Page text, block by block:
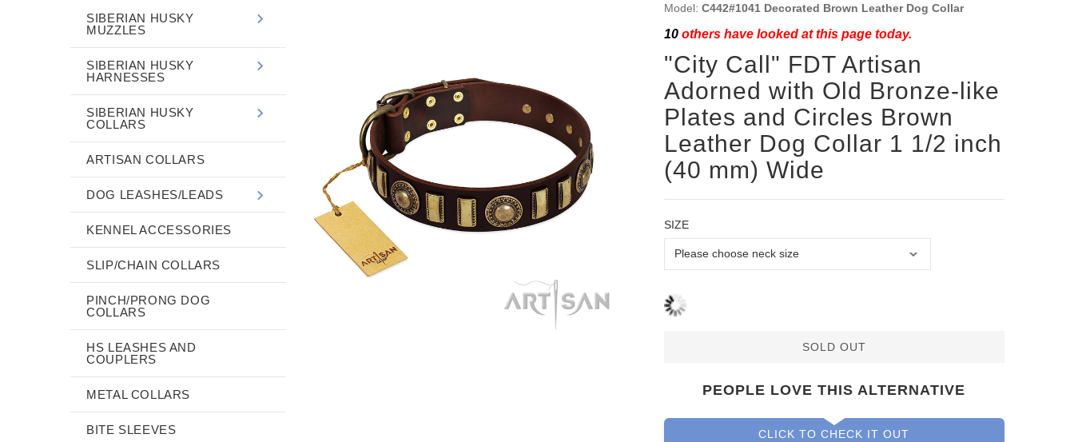
Model: C442#1041 Decorated Brown Leather Dog Collar
10others have looked at this page today.
"City Call" FDT Artisan
Adorned with Old Bronze-like
Plates and Circles Brown
Leather Dog Collar 1 1/2 inch
(40 mm) Wide
SIZE
SOLD OUT
PEOPLE LOVE THIS ALTERNATIVE
CLICK TO CHECK IT OUT
SIBERIAN HUSKY
MUZZLES
SIBERIAN HUSKY
HARNESSES
SIBERIAN HUSKY
COLLARS
ARTISAN COLLARS
DOG LEASHES/LEADS
KENNEL ACCESSORIES
SLIP/CHAIN COLLARS
PINCH/PRONG DOG
COLLARS
HS LEASHES AND
COUPLERS
METAL COLLARS
BITE SLEEVES